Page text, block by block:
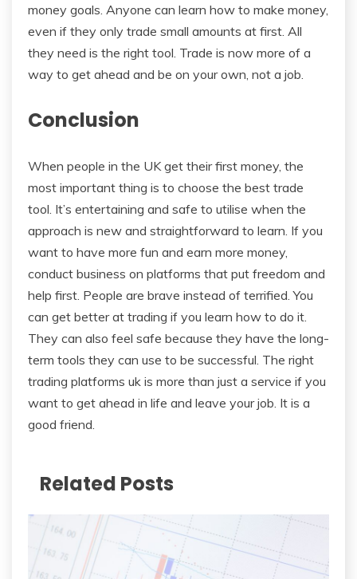
money goals. Anyone can learn how to make money,
even if they only trade small amounts at first. All
they need is the right tool. Trade is now more of a
way to get ahead and be on your own, not a job.
Conclusion
When people in the UK get their first money, the
most important thing is to choose the best trade
tool. It’s entertaining and safe to utilise when the
approach is new and straightforward to learn. If you
want to have more fun and earn more money,
conduct business on platforms that put freedom and
help first. People are brave instead of terrified. You
can get better at trading if you learn how to do it.
They can also feel safe because they have the long-
term tools they can use to be successful. The right
trading platforms uk is more than just a service if you
want to get ahead in life and leave your job. It is a
good friend.
Related Posts